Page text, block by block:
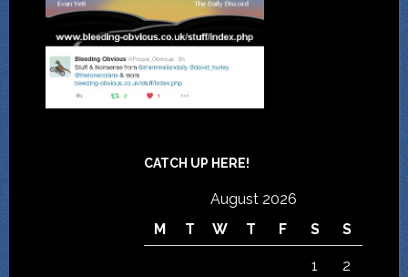
CATCH UP HERE!
August 2026
M
T W T F S S
1 2